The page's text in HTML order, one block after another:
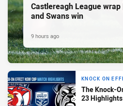
Castlereagh League wrap
and Swans win
9 hours ago
KNOCK ON
The Knock-
23